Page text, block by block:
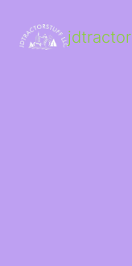
jdtractor